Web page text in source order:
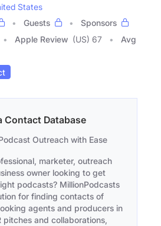
States
Guests
Sponsors
Apple Review (US) 67
Avg
Contact Database
Outreach with Ease
marketer, outreach
owner looking to get
podcasts? MillionPodcasts
for finding contacts of
agents and producers in
pitches and collaborations,